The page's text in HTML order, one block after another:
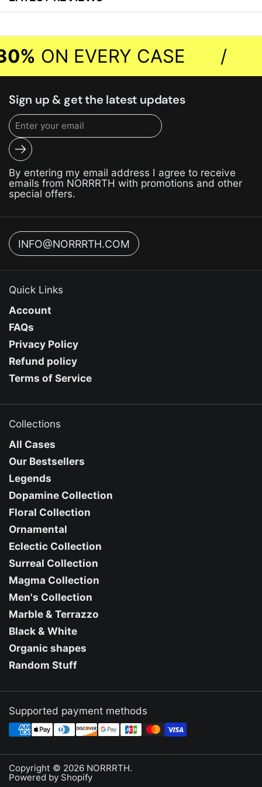
ON EVERY CASE
Sign up & get the latest updates
Submit
By entering my email address I agree to receive
emails from NORRRTH with promotions and other
special offers.
INFO@NORRRTH.COM
Quick Links
Account
FAQs
Privacy Policy
Refund policy
Terms of Service
Collections
All Cases
Our Bestsellers
Legends
Dopamine Collection
Floral Collection
Ornamental
Eclectic Collection
Surreal Collection
Magma Collection
Men's Collection
Marble & Terrazzo
Black & White
Organic shapes
Random Stuff
Supported payment methods
Copyright © 2026 NORRRTH.
Powered by Shopify